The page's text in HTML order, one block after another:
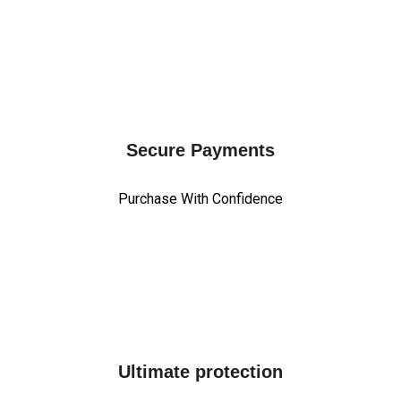
Secure Payments
Purchase With Confidence
Ultimate protection